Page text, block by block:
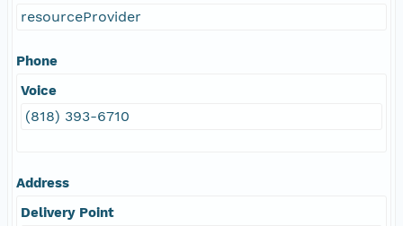
resourceProvider
Phone
Voice
(818) 393-6710
Address
Delivery Point